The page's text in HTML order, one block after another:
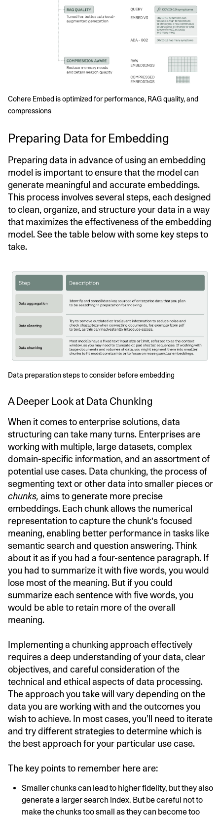
Cohere Embed is optimized for performance, RAG quality, and
compressions
Preparing Data for Embedding
Preparing data in advance of using an embedding
model is important to ensure that the model can
generate meaningful and accurate embeddings.
This process involves several steps, each designed
to clean, organize, and structure your data in a way
that maximizes the effectiveness of the embedding
model. See the table below with some key steps to
take.
Data preparation steps to consider before embedding
A Deeper Look at Data Chunking
When it comes to enterprise solutions, data
structuring can take many turns. Enterprises are
working with multiple, large datasets, complex
domain-specific information, and an assortment of
potential use cases. Data chunking, the process of
segmenting text or other data into smaller pieces or
chunks, aims to generate more precise
embeddings. Each chunk allows the numerical
representation to capture the chunk's focused
meaning, enabling better performance in tasks like
semantic search and question answering. Think
about it as if you had a four-sentence paragraph. If
you had to summarize it with five words, you would
lose most of the meaning. But if you could
summarize each sentence with five words, you
would be able to retain more of the overall
meaning.
Implementing a chunking approach effectively
requires a deep understanding of your data, clear
objectives, and careful consideration of the
technical and ethical aspects of data processing.
The approach you take will vary depending on the
data you are working with and the outcomes you
wish to achieve. In most cases, you’ll need to iterate
and try different strategies to determine which is
the best approach for your particular use case.
The key points to remember here are:
Smaller chunks can lead to higher fidelity, but they also
generate a larger search index. But be careful not to
make the chunks too small as they can become too